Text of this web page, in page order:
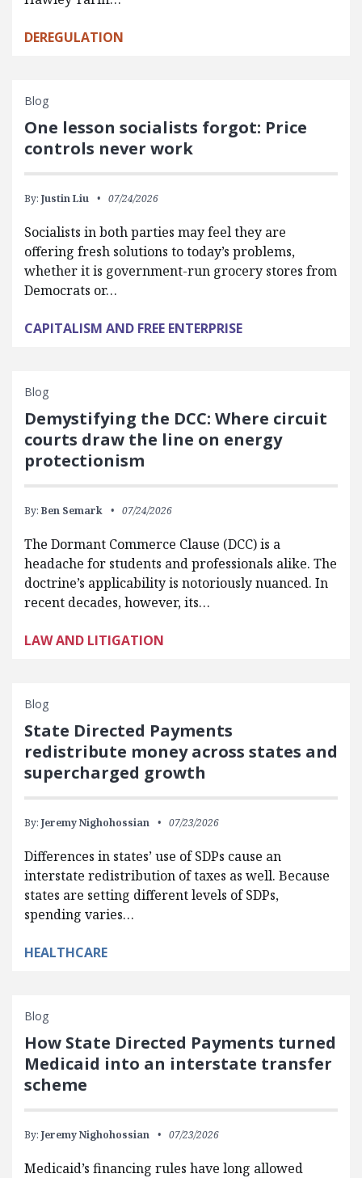
DEREGULATION
Blog
One lesson socialists forgot: Price
controls never work
By: Justin Liu 07/24/2026
Socialists in both parties may feel they are
offering fresh solutions to today’s problems,
whether it is government-run grocery stores from
Democrats or…
CAPITALISM AND FREE ENTERPRISE
Blog
Demystifying the DCC: Where circuit
courts draw the line on energy
protectionism
By: Ben Semark 07/24/2026
The Dormant Commerce Clause (DCC) is a
headache for students and professionals alike. The
doctrine’s applicability is notoriously nuanced. In
recent decades, however, its…
LAW AND LITIGATION
Blog
State Directed Payments
redistribute money across states and
supercharged growth
By: Jeremy Nighohossian 07/23/2026
Differences in states’ use of SDPs cause an
interstate redistribution of taxes as well. Because
states are setting different levels of SDPs,
spending varies…
HEALTHCARE
Blog
How State Directed Payments turned
Medicaid into an interstate transfer
scheme
By: Jeremy Nighohossian 07/23/2026
Medicaid’s financing rules have long allowed